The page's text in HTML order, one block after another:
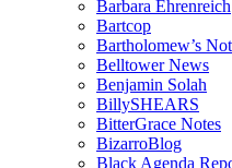
Barbara Ehrenreich
Bartcop
Bartholomew’s
Belltower News
Benjamin Solah
BillySHEARS
BitterGrace Notes
BizarroBlog
Black Agenda